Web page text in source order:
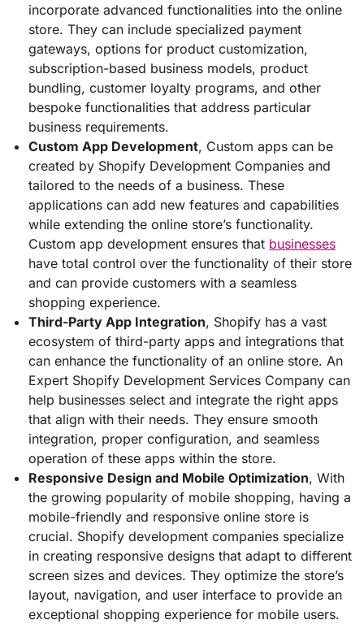
incorporate advanced functionalities into the online
store. They can include specialized payment
gateways, options for product customization,
subscription-based business models, product
bundling, customer loyalty programs, and other
bespoke functionalities that address particular
business requirements.
Custom App Development, Custom apps can be
created by Shopify Development Companies and
tailored to the needs of a business. These
applications can add new features and capabilities
while extending the online store’s functionality.
Custom app development ensures that businesses
have total control over the functionality of their store
and can provide customers with a seamless
shopping experience.
Third-Party App Integration, Shopify has a vast
ecosystem of third-party apps and integrations that
can enhance the functionality of an online store. An
Expert Shopify Development Services Company can
help businesses select and integrate the right apps
that align with their needs. They ensure smooth
integration, proper configuration, and seamless
operation of these apps within the store.
Responsive Design and Mobile Optimization, With
the growing popularity of mobile shopping, having a
mobile-friendly and responsive online store is
crucial. Shopify development companies specialize
in creating responsive designs that adapt to different
screen sizes and devices. They optimize the store’s
layout, navigation, and user interface to provide an
exceptional shopping experience for mobile users.